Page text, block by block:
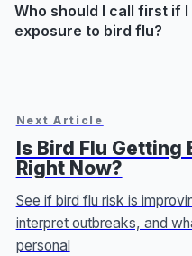
Who should I call first if
exposure to bird flu?
Next Article
Is Bird Flu Getting
Right Now?
See if bird flu risk is
interpret outbreaks, and
personal